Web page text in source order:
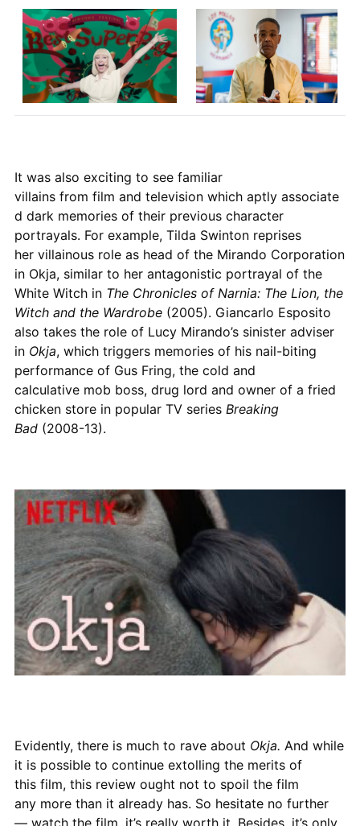
It was also exciting to see familiar
villains from film and television which aptly associate
d dark memories of their previous character
portrayals. For example, Tilda Swinton reprises
her villainous role as head of the Mirando Corporation
in Okja, similar to her antagonistic portrayal of the
White Witch in The Chronicles of Narnia: The Lion, the
Witch and the Wardrobe (2005). Giancarlo Esposito
also takes the role of Lucy Mirando’s sinister adviser
in Okja, which triggers memories of his nail-biting
performance of Gus Fring, the cold and
calculative mob boss, drug lord and owner of a fried
chicken store in popular TV series Breaking
Bad (2008-13).
Evidently, there is much to rave about Okja. And while
it is possible to continue extolling the merits of
this film, this review ought not to spoil the film
any more than it already has. So hesitate no further